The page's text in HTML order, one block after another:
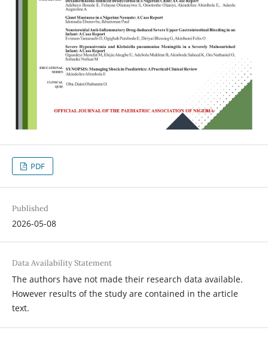
PDF
Published
2026-05-08
Data Availability Statement
The authors have not made their research data available.
However results of the study are contained in the article
text.